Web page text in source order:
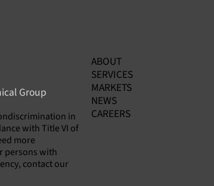
Group
in
with Title VI of
more
persons with
contact our
ABOUT
SERVICES
MARKETS
NEWS
CAREERS